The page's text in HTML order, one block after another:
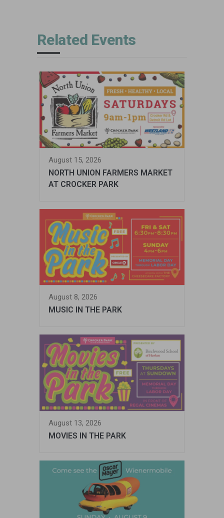
Related Events
August 15, 2026
NORTH UNION FARMERS MARKET
AT CROCKER PARK
August 8, 2026
MUSIC IN THE PARK
August 13, 2026
MOVIES IN THE PARK